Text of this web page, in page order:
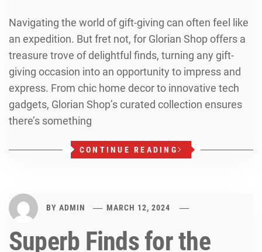
Navigating the world of gift-giving can often feel like
an expedition. But fret not, for Glorian Shop offers a
treasure trove of delightful finds, turning any gift-
giving occasion into an opportunity to impress and
express. From chic home decor to innovative tech
gadgets, Glorian Shop’s curated collection ensures
there’s something
CONTINUE READING
BY ADMIN MARCH 12, 2024
Superb Finds for the